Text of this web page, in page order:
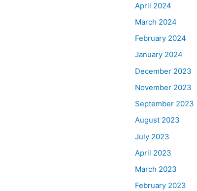
April 2024
March 2024
February 2024
January 2024
December 2023
November 2023
September 2023
August 2023
July 2023
April 2023
March 2023
February 2023